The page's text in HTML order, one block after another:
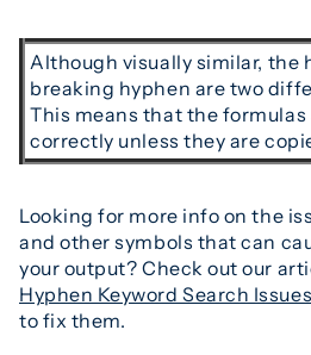
Although visually similar, the
breaking hyphen are two
This means that the formulas
correctly unless they are
Looking for more info on the
and other symbols that can
your output? Check out our
Hyphen Keyword Search Issues
to fix them.